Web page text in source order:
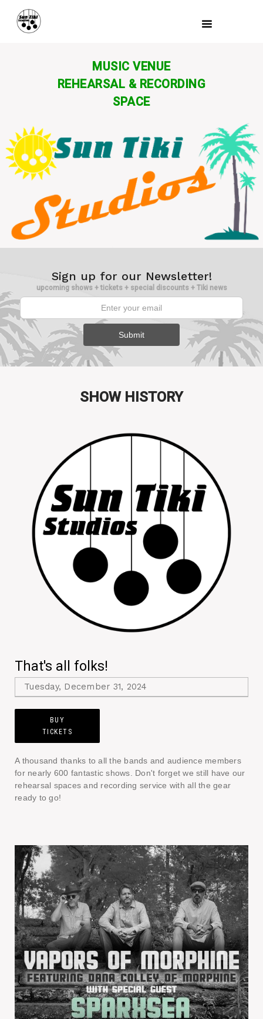
MUSIC VENUE
REHEARSAL & RECORDING
SPACE
Sign up for our Newsletter!
upcoming shows + tickets + special discounts + Tiki news
SHOW HISTORY
That's all folks!
Tuesday, December 31, 2024
BUY
TICKETS
A thousand thanks to all the bands and audience members
for nearly 600 fantastic shows. Don't forget we still have our
rehearsal spaces and recording service with all the gear
ready to go!